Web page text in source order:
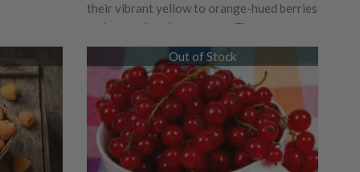
in the
by
their vibrant yellow to orange-hued berries
and exceptional sweetness. These compact
plants produce fruit that not only boasts a
striking color but also offers a tropical
flavor reminiscent of pineapples, making
them a favorite for fresh eating and
culinary creations. Thriving in various
growing conditions, Pineapple Crush
strawberries are hardy and require minimal
Out of Stock